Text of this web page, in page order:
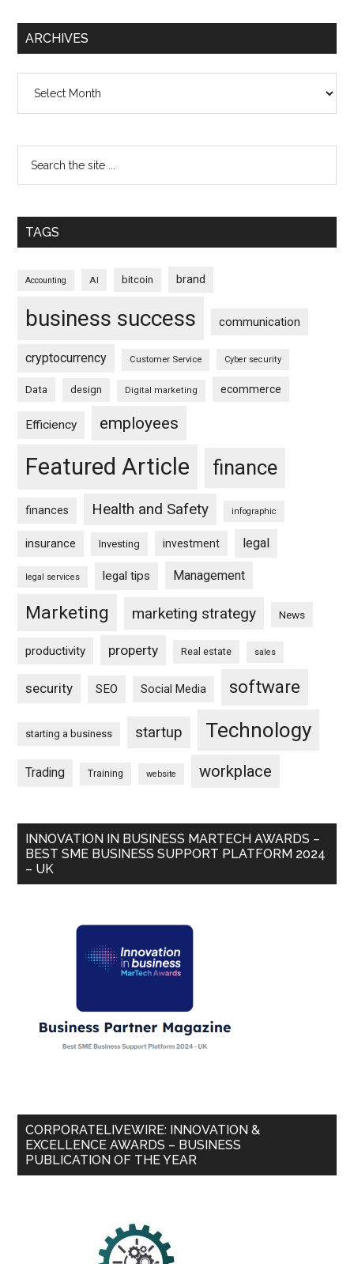
ARCHIVES
TAGS
Accounting AI bitcoin brand
business success communication
cryptocurrency Customer Service Cyber security
Data design Digital marketing ecommerce
Efficiency employees
Featured Article finance
finances Health and Safety infographic
insurance Investing investment legal
legal services legal tips Management
Marketing marketing strategy News
productivity property Real estate sales
security SEO Social Media software
starting a business startup Technology
Trading Training website workplace
INNOVATION IN BUSINESS MARTECH AWARDS –
BEST SME BUSINESS SUPPORT PLATFORM 2024
– UK
CORPORATELIVEWIRE: INNOVATION &
EXCELLENCE AWARDS – BUSINESS
PUBLICATION OF THE YEAR